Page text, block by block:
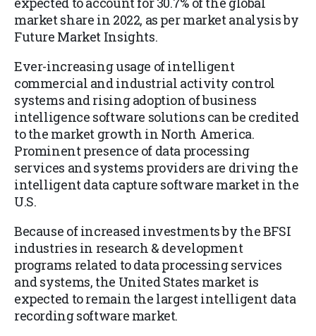
market share in 2022, as per market analysis by
Future Market Insights.
Ever-increasing usage of intelligent
commercial and industrial activity control
systems and rising adoption of business
intelligence software solutions can be credited
to the market growth in North America.
Prominent presence of data processing
services and systems providers are driving the
intelligent data capture software market in the
U.S.
Because of increased investments by the BFSI
industries in research & development
programs related to data processing services
and systems, the United States market is
expected to remain the largest intelligent data
recording software market.